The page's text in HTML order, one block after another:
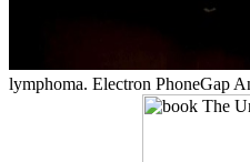
lymphoma. Electron PhoneGap